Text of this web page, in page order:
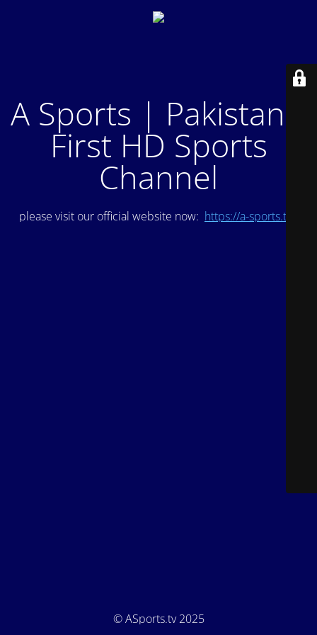
A Sports | Pakistan's
First HD Sports
Channel
please visit our official website now: https://a-sports.tv/
© ASports.tv 2025